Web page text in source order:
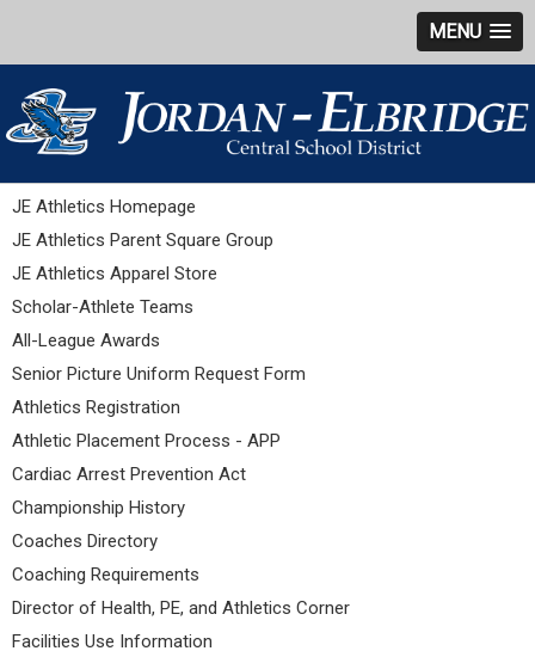
MENU
JE Athletics Homepage
JE Athletics Parent Square Group
JE Athletics Apparel Store
Scholar-Athlete Teams
All-League Awards
Senior Picture Uniform Request Form
Athletics Registration
Athletic Placement Process - APP
Cardiac Arrest Prevention Act
Championship History
Coaches Directory
Coaching Requirements
Director of Health, PE, and Athletics Corner
Facilities Use Information